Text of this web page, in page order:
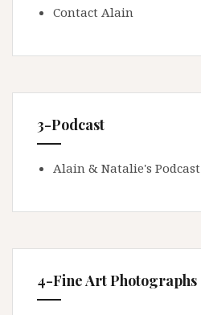
Contact Alain
3-Podcast
Alain & Natalie's Podcast
4-Fine Art Photographs